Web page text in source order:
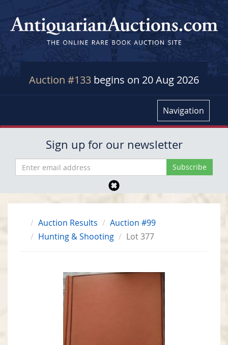
Auction #133 begins on 20 Aug 2026
Navigation
Sign up for our newsletter
Auction Results
Auction #99
Hunting & Shooting
Lot 377